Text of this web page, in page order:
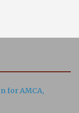
for AMCA,